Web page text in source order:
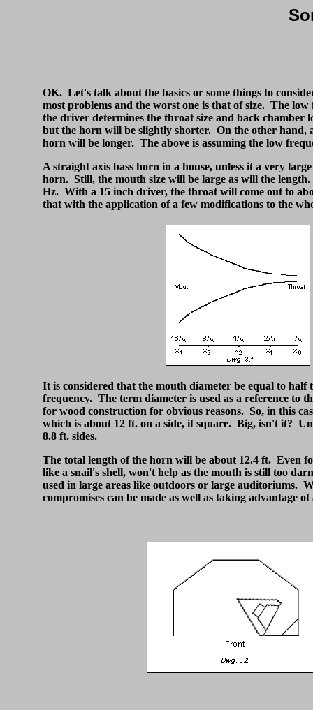
OK. Let's talk about the basics or some things to
most problems and the worst one is that of size. The
the driver determines the throat size and back
but the horn will be slightly shorter. On the other
horn will be longer. The above is assuming the low
A straight axis bass horn in a house, unless it a very
horn. Still, the mouth size will be large as will the
Hz. With a 15 inch driver, the throat will come out to
that with the application of a few modifications to the
It is considered that the mouth diameter be equal to
frequency. The term diameter is used as a reference to
for wood construction for obvious reasons. So, in this
which is about 12 ft. on a side, if square. Big, isn't it?
8.8 ft. sides.
The total length of the horn will be about 12.4 ft. Even
like a snail's shell, won't help as the mouth is still too
used in large areas like outdoors or large auditoriums.
compromises can be made as well as taking advantage